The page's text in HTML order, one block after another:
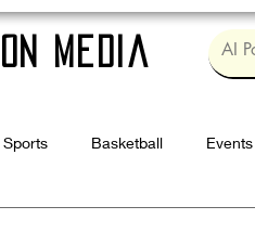
Media
Basketball Events